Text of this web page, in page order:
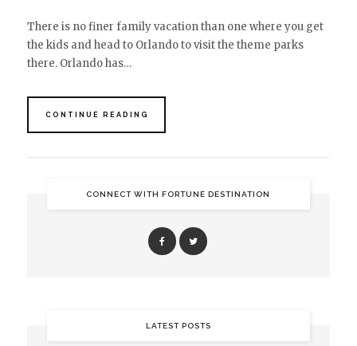
There is no finer family vacation than one where you get
the kids and head to Orlando to visit the theme parks
there. Orlando has…
CONTINUE READING
CONNECT WITH FORTUNE DESTINATION
LATEST POSTS